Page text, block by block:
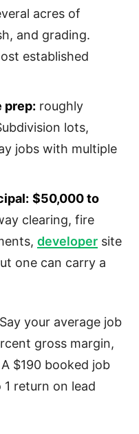
acres of
and grading.
established
prep: roughly
lots,
jobs with multiple
$50,000 to
clearing, fire
developer site
one can carry a
your average job
gross margin,
$190 booked job
return on lead